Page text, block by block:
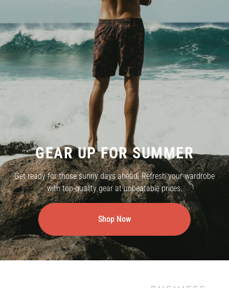
GEAR UP FOR SUMMER
Get ready for those sunny days ahead. Refresh your wardrobe
with top-quality gear at unbeatable prices.
Shop Now